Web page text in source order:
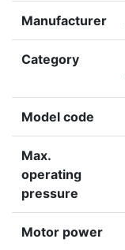
Manufacturer
Category
Model code
Max.
operating
pressure
Motor power